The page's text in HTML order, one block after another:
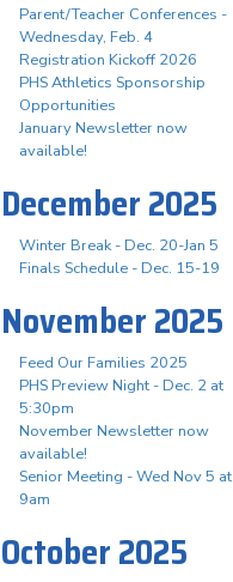
Parent/Teacher Conferences -
Wednesday, Feb. 4
Registration Kickoff 2026
PHS Athletics Sponsorship
Opportunities
January Newsletter now
available!
December 2025
Winter Break - Dec. 20-Jan 5
Finals Schedule - Dec. 15-19
November 2025
Feed Our Families 2025
PHS Preview Night - Dec. 2 at
5:30pm
November Newsletter now
available!
Senior Meeting - Wed Nov 5 at
9am
October 2025